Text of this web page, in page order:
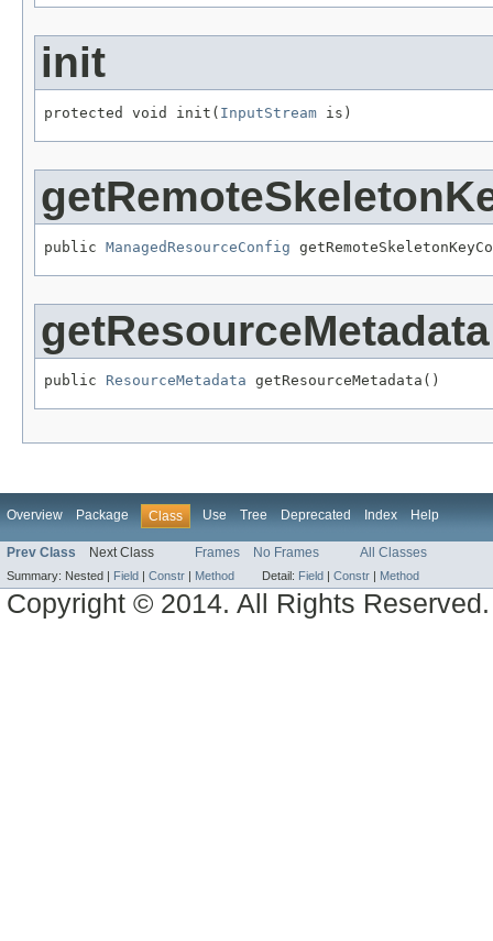
init
protected void init( InputStream is)
public ManagedResourceConfig
getResourceMetadata
public ResourceMetadata getResourceMetadata()
Overview Package Class Use Tree Deprecated Index Help
Prev Class Next Class Frames No Frames All Classes
Summary: Nested | Field Constr Method Detail: Field Constr Method
Copyright © 2014. All Rights Reserved.